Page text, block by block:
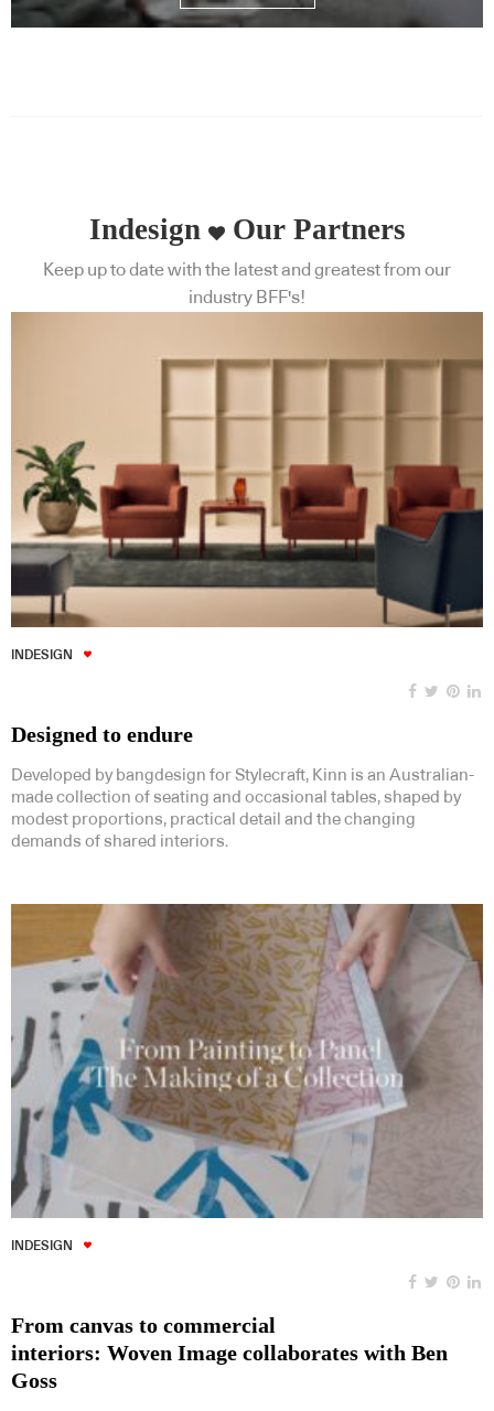
Indesign Our Partners
Keep up to date with the latest and greatest from our
industry BFF's!
INDESIGN
Designed to endure
Developed by bangdesign for Stylecraft, Kinn is an Australian-
made collection of seating and occasional tables, shaped by
modest proportions, practical detail and the changing
demands of shared interiors.
INDESIGN
From canvas to commercial
interiors: Woven Image collaborates with Ben
Goss